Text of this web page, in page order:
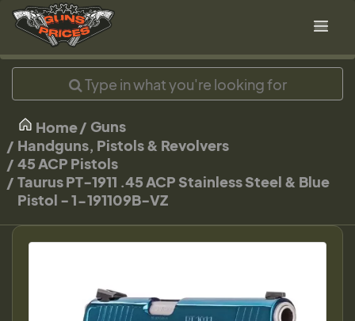
Home
Guns
Handguns, Pistols & Revolvers
45 ACP Pistols
Taurus PT-1911 .45 ACP Stainless Steel & Blue
Pistol - 1-191109B-VZ